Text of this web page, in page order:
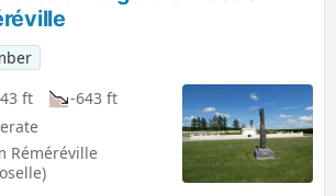
ft
-643 ft
Réméréville